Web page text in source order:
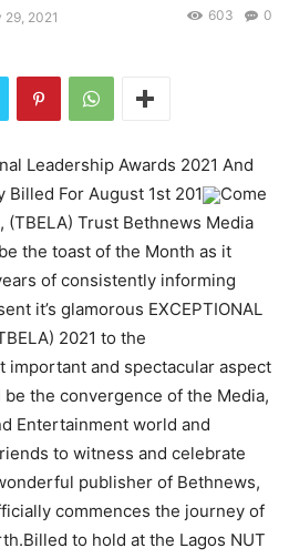
29, 2021 0
603
Leadership Awards 2021 And
For August 1st 201
Come
(TBELA) Trust Bethnews Media
the toast of the Month as it
of consistently informing
it’s glamorous EXCEPTIONAL
2021 to the
important and spectacular aspect
be the convergence of the Media,
Entertainment world and
to witness and celebrate
publisher of Bethnews,
commences the journey of
to hold at the Lagos NUT